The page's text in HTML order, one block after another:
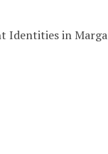
Identities in